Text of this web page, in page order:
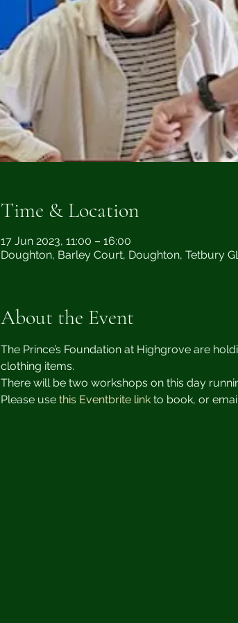
Time & Location
17 Jun 2023, 11:00 – 16:00
Doughton, Barley Court, Doughton, Tetbury
About the Event
The Prince’s Foundation at Highgrove are
clothing items.
There will be two workshops on this day
Please use this Eventbrite link to book, or